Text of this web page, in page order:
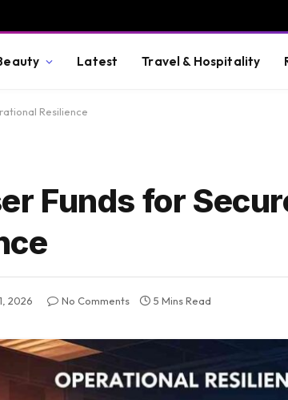
Latest Travel & Hospitality
Resilience
Funds for
2026 No Comments 5 Mins Read